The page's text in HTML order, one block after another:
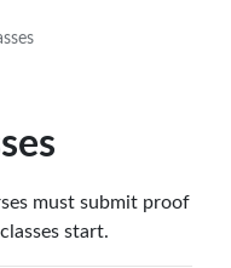
must submit proof
start.